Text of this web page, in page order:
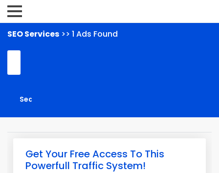
SEO Services >> 1 Ads Found
Get Your Free Access To This
Powerfull Traffic System!